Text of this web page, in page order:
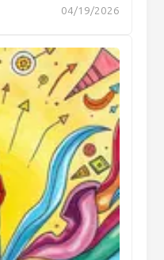
04/19/2026